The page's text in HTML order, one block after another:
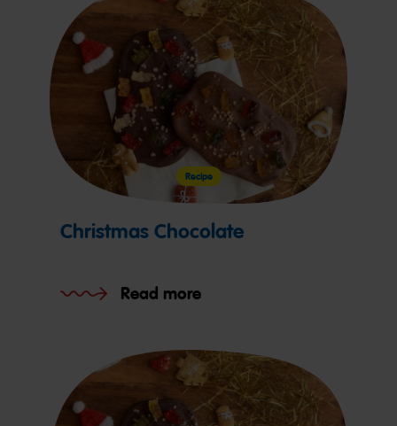
Christmas Chocolate
Read more
Recipe